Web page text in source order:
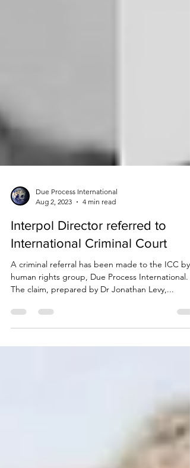
Aug 2, 2023
4 min read
Interpol Director referred to
International Criminal Court
A criminal referral has been made to the ICC by
The claim, prepared by Dr Jonathan Levy,...